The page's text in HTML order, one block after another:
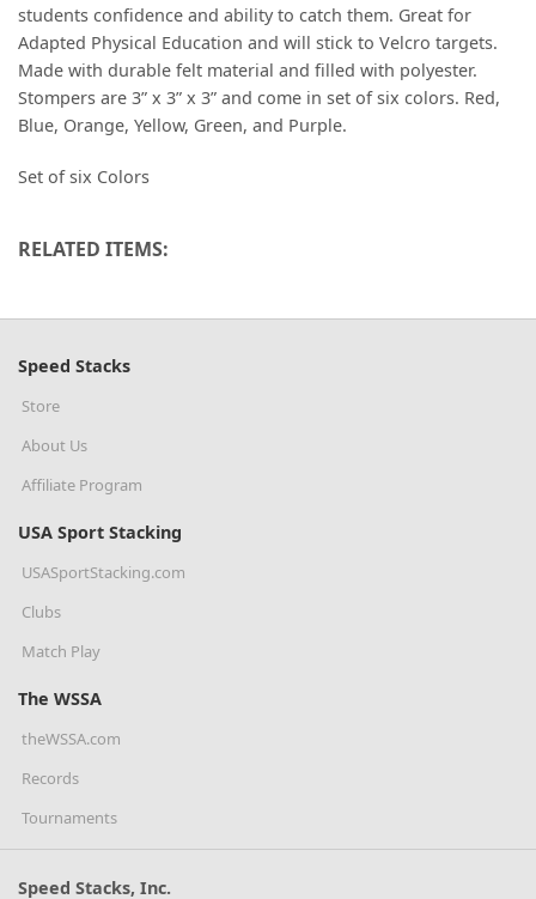
students confidence and ability to catch them. Great for
Adapted Physical Education and will stick to Velcro targets.
Made with durable felt material and filled with polyester.
Stompers are 3” x 3” x 3” and come in set of six colors. Red,
Blue, Orange, Yellow, Green, and Purple.
Set of six Colors
RELATED ITEMS:
Speed Stacks
Store
About Us
Affiliate Program
USA Sport Stacking
USASportStacking.com
Clubs
Match Play
The WSSA
theWSSA.com
Records
Tournaments
Speed Stacks, Inc.